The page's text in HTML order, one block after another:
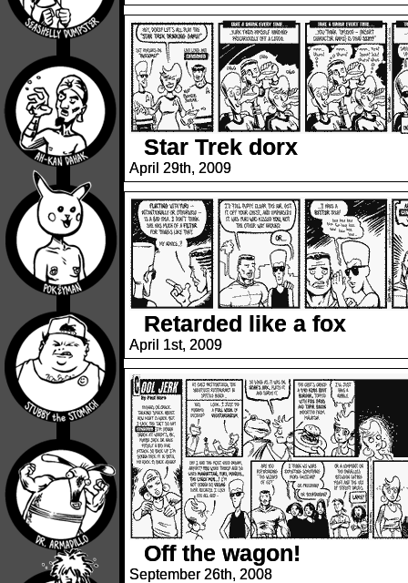
Star Trek dorx
April 29th, 2009
Retarded like a fox
April 1st, 2009
Off the wagon!
September 26th, 2008